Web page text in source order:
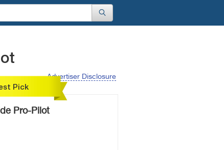
Advertiser Disclosure
Pick
Pro-Pilot